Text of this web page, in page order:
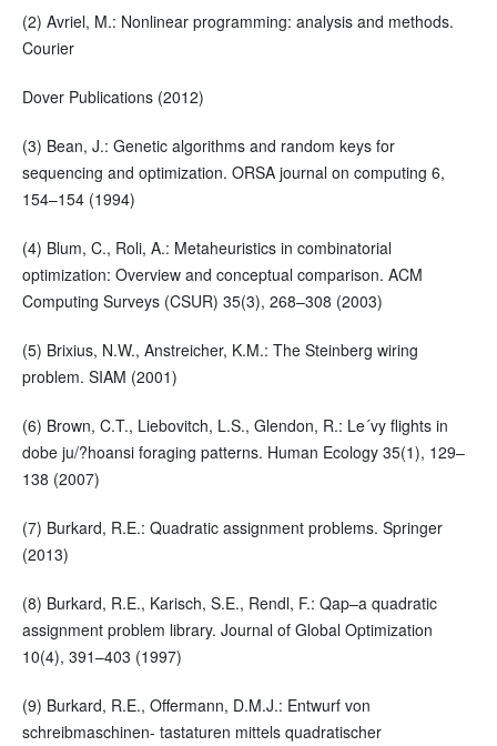
(2) Avriel, M.: Nonlinear programming: analysis and methods.
Courier
Dover Publications (2012)
(3) Bean, J.: Genetic algorithms and random keys for
sequencing and optimization. ORSA journal on computing 6,
154–154 (1994)
(4) Blum, C., Roli, A.: Metaheuristics in combinatorial
optimization: Overview and conceptual comparison. ACM
Computing Surveys (CSUR) 35(3), 268–308 (2003)
(5) Brixius, N.W., Anstreicher, K.M.: The Steinberg wiring
problem. SIAM (2001)
(6) Brown, C.T., Liebovitch, L.S., Glendon, R.: Le´vy flights in
dobe ju/?hoansi foraging patterns. Human Ecology 35(1), 129–
138 (2007)
(7) Burkard, R.E.: Quadratic assignment problems. Springer
(2013)
(8) Burkard, R.E., Karisch, S.E., Rendl, F.: Qap–a quadratic
assignment problem library. Journal of Global Optimization
10(4), 391–403 (1997)
(9) Burkard, R.E., Offermann, D.M.J.: Entwurf von
schreibmaschinen- tastaturen mittels quadratischer